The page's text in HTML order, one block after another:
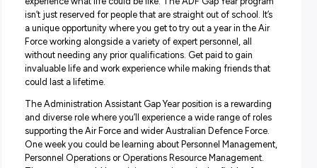
Dynamic one-year role
Play a vital role in maintaining Air Force capability
Your role:
Take on a dynamic 12-month role in the Air Force and
isn’t just reserved for people that are straight out of
a unique opportunity where you get to try out a year in
Force working alongside a variety of expert personnel, all
without needing any prior qualifications. Get paid to gain